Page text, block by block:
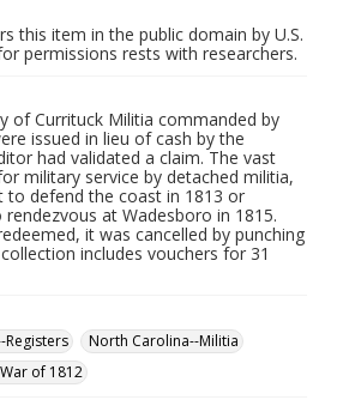
this item in the public domain by U.S.
permissions rests with researchers.
of Currituck Militia commanded by
issued in lieu of cash by the
had validated a claim. The vast
military service by detached militia,
to defend the coast in 1813 or
at Wadesboro in 1815.
it was cancelled by punching
includes vouchers for 31
Registers
North Carolina--Militia
of 1812